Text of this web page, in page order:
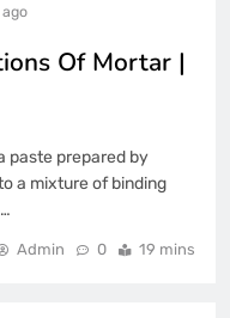
Of Mortar |
paste prepared by
a mixture of binding
Admin 0 19 mins